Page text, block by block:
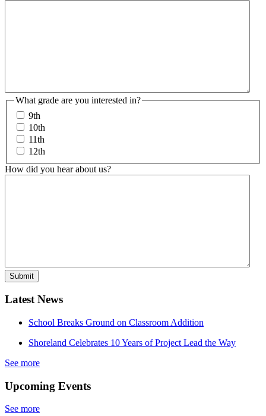
What grade are you interested in?
9th
10th
11th
12th
How did you hear about us?
Latest News
School Breaks Ground on Classroom Addition
Shoreland Celebrates 10 Years of Project Lead the Way
See more
Upcoming Events
See more